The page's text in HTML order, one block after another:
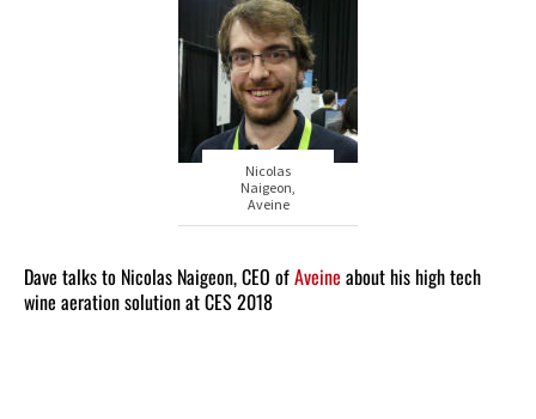
Nicolas
Naigeon,
Aveine
Dave talks to Nicolas Naigeon, CEO ofAveine about his high tech
wine aeration solution at CES 2018